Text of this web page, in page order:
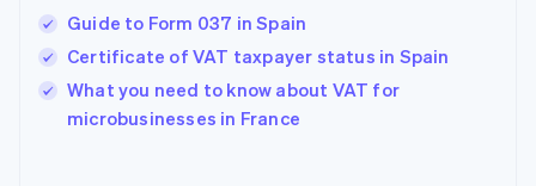
Guide to Form 037 in Spain
Certificate of VAT taxpayer status in Spain
What you need to know about VAT for
microbusinesses in France
Hungary
English
English
Ireland